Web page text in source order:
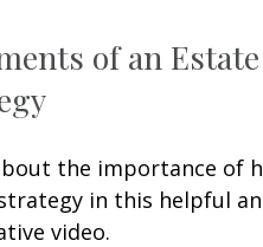
of an Estate
the importance of
in this helpful
video.